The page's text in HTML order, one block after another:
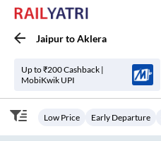
JaipurtoAklera
Up to ₹200 Cashback |
MobiKwik UPI
Low Price Early Departure